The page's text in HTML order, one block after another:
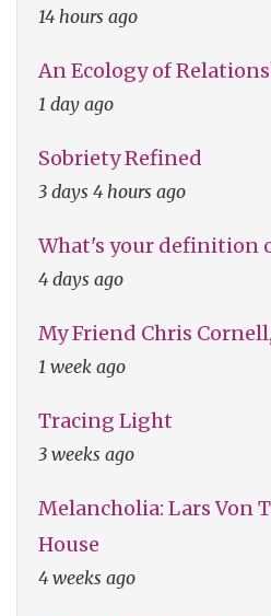
14 hours ago
An Ecology of
1 day ago
Sobriety Refined
3 days 4 hours ago
What's your definition
4 days ago
My Friend Chris
1 week ago
Tracing Light
3 weeks ago
Melancholia: Lars Von
House
4 weeks ago